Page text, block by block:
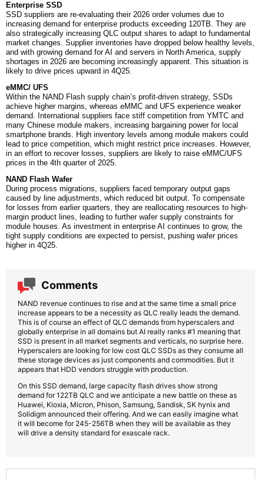
Enterprise SSD
SSD suppliers are re-evaluating their 2026 order volumes due to
increasing demand for enterprise products exceeding 120TB. They are
also strategically increasing QLC output shares to adapt to fundamental
market changes. Supplier inventories have dropped below healthy levels,
and with growing demand for AI and servers in North America, supply
shortages in 2026 are becoming increasingly apparent. This situation is
likely to drive prices upward in 4Q25.
eMMC/ UFS
Within the NAND Flash supply chain’s profit-driven strategy, SSDs
achieve higher margins, whereas eMMC and UFS experience weaker
demand. International suppliers face stiff competition from YMTC and
many Chinese module makers, increasing bargaining power for local
smartphone brands. High inventory levels among module makers could
lead to price competition, which might restrict price increases. However,
in an effort to recover losses, suppliers are likely to raise eMMC/UFS
prices in the 4th quarter of 2025.
NAND Flash Wafer
During process migrations, suppliers faced temporary output gaps
caused by line adjustments, which reduced bit output. To compensate
for losses from earlier quarters, they are reallocating resources to high-
margin product lines, leading to further wafer supply constraints for
module houses. As investment in enterprise AI continues to grow, the
tight supply conditions are expected to persist, pushing wafer prices
higher in 4Q25.
Comments
NAND revenue continues to rise and at the same time a small price
increase appears to be a necessity as QLC really leads the demand.
This is of course an effect of QLC demands from hyperscalers and
globally enterprise in all domains but AI really ranks #1 meaning that
SSD is present in all market segments and verticals, no surprise here.
Hyperscalers are looking for low cost QLC SSDs as they consume all
these storage devices as just components and commodities. But it
appears that HDD vendors struggle with production.
On this SSD demand, large capacity flash drives show strong
demand for 122TB QLC and we anticipate a new battle on these as
Huawei, Kioxia, Micron, Phison, Samsung, Sandisk, SK hynix and
Solidigm announced their offering. And we can easily imagine what
it will become for 245-256TB when they will be available as they
will drive a density standard for exascale rack.